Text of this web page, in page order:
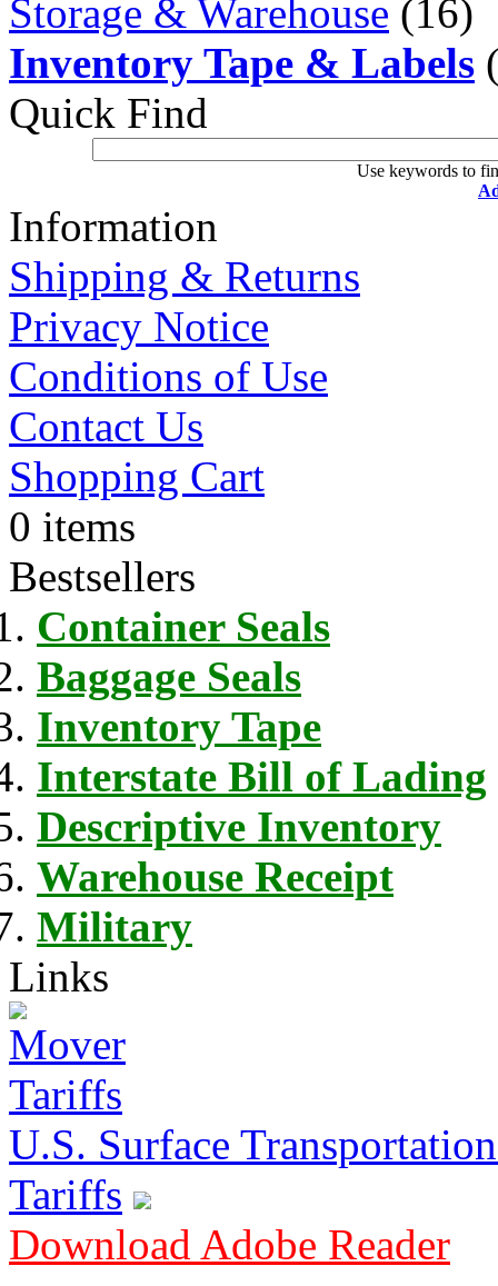
Storage & Warehouse (16)
Inventory Tape & Labels
Quick Find
Use keywords to
Information
Shipping & Returns
Privacy Notice
Conditions of Use
Contact Us
Shopping Cart
0 items
Bestsellers
Container Seals
Baggage Seals
Inventory Tape
Interstate Bill of Lading
Descriptive Inventory
Warehouse Receipt
Military
Links
U.S. Surface
Tariffs
Download Adobe Reader